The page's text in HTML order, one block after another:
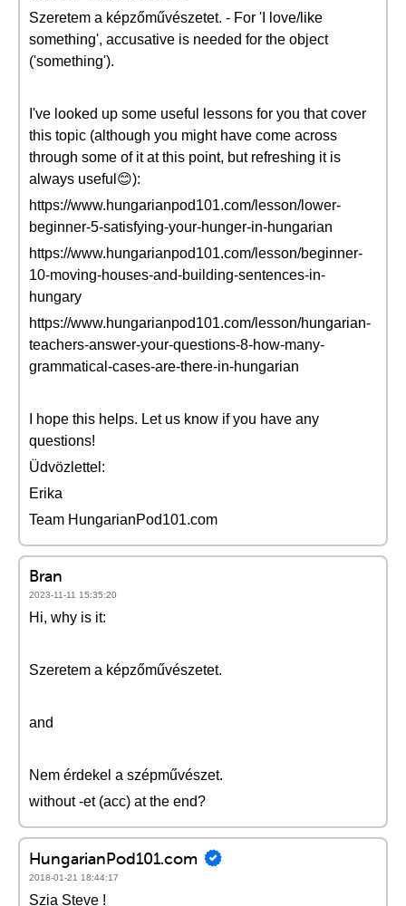
Szeretem a képzőművészetet. - For 'I love/like
something', accusative is needed for the object
('something').
I've looked up some useful lessons for you that cover
this topic (although you might have come across
through some of it at this point, but refreshing it is
always useful😊):
https://www.hungarianpod101.com/lesson/lower-
beginner-5-satisfying-your-hunger-in-hungarian
https://www.hungarianpod101.com/lesson/beginner-
10-moving-houses-and-building-sentences-in-
hungary
https://www.hungarianpod101.com/lesson/hungarian-
teachers-answer-your-questions-8-how-many-
grammatical-cases-are-there-in-hungarian
I hope this helps. Let us know if you have any
questions!
Üdvözlettel:
Erika
Team HungarianPod101.com
Bran
2023-11-11 15:35:20
Hi, why is it:
Szeretem a képzőművészetet.
and
Nem érdekel a szépművészet.
without -et (acc) at the end?
HungarianPod101.com
2018-01-21 18:44:17
Szia Steve !